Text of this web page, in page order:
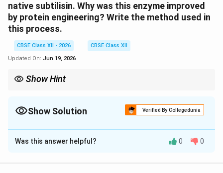
native subtilisin. Why was this enzyme improved
by protein engineering? Write the method used in
this process.
CBSE Class XII - 2026
CBSE Class XII
Updated On: Jun 19, 2026
Show Hint
revolutionized the design of enzymes for industrial and
Show Solution Verified By Collegedunia
Solution and Explanation
Step 1: The Catalytic Triad
Was this answer helpful? 0 0